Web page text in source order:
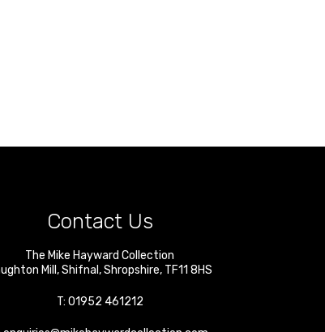
Contact Us
The Mike Hayward Collection
Mill ,Shifnal ,Shropshire, TF11 8HS
T: 01952 461212